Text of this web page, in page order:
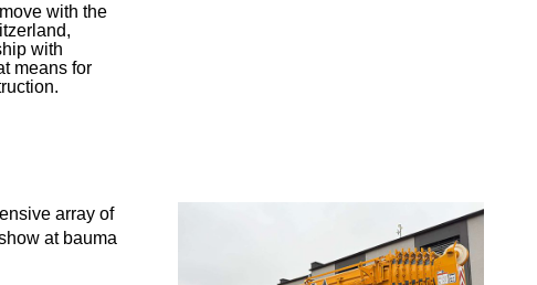
with the
with
means for